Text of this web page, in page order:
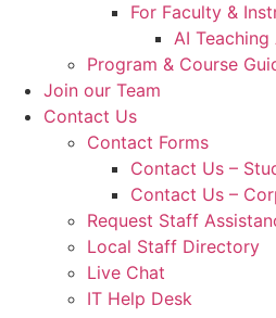
For Faculty &
AI
Program & Course
Join our Team
Contact Us
Contact Forms
Contact Us –
Contact Us –
Request Staff
Local Staff Directory
Live Chat
IT Help Desk